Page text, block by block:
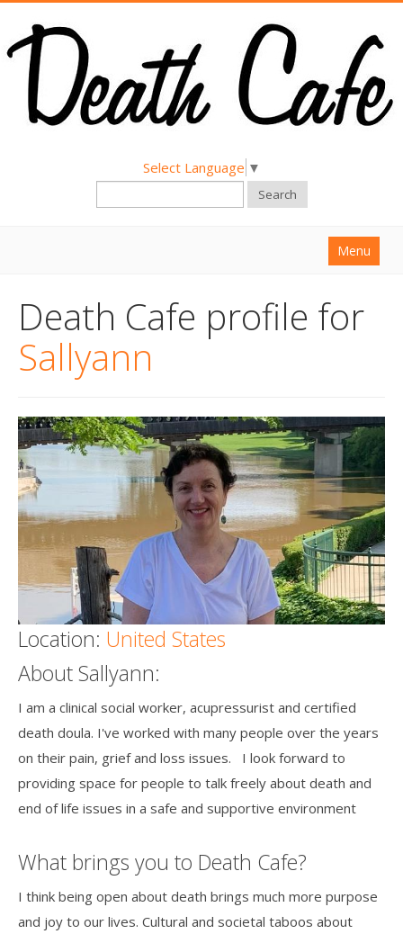
Select Language ▼
Search
Menu
About
Find a Death Cafe
Death conversation
Support us
Death Cafe profile for
Sallyann
Location: United States
About Sallyann:
I am a clinical social worker, acupressurist and certified
death doula. I've worked with many people over the years
on their pain, grief and loss issues. I look forward to
providing space for people to talk freely about death and
end of life issues in a safe and supportive environment
What brings you to Death Cafe?
I think being open about death brings much more purpose
and joy to our lives. Cultural and societal taboos about